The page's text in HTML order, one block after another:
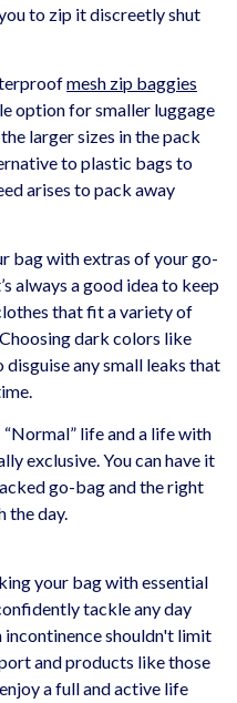
to zip it discreetly shut
mesh zip baggies
option for smaller luggage
larger sizes in the pack
to plastic bags to
arises to pack away
bag with extras of your go-
always a good idea to keep
that fit a variety of
dark colors like
any small leaks that
life and a life with
exclusive. You can have it
go-bag and the right
the day.
your bag with essential
tackle any day
incontinence shouldn't limit
and products like those
a full and active life